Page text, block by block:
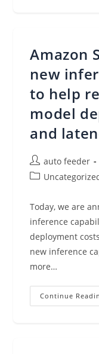
Amazon
new
to help
model
and
Post
author:
auto feeder
Post
Today, we are
inference
deployment
new inference
more…
Continue